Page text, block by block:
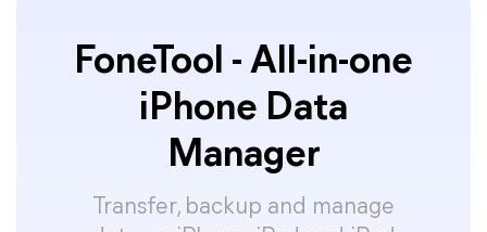
FoneTool - All-in-one
iPhone Data
Manager
Transfer, backup and manage